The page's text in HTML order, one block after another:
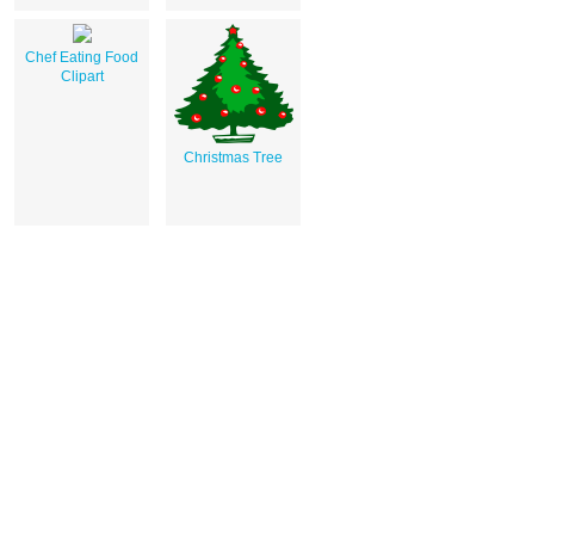
Chef Eating Food
Clipart
Christmas Tree